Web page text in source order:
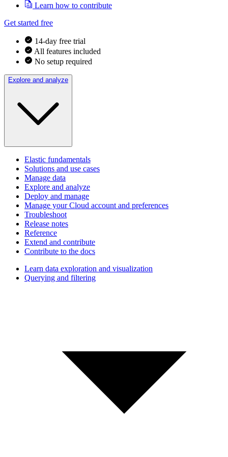
Learn how to contribute
Get started free
14-day free trial
All features included
No setup required
Explore and analyze
Elastic fundamentals
Solutions and use cases
Manage data
Explore and analyze
Deploy and manage
Manage your Cloud account and preferences
Troubleshoot
Release notes
Reference
Extend and contribute
Contribute to the docs
Learn data exploration and visualization
Querying and filtering